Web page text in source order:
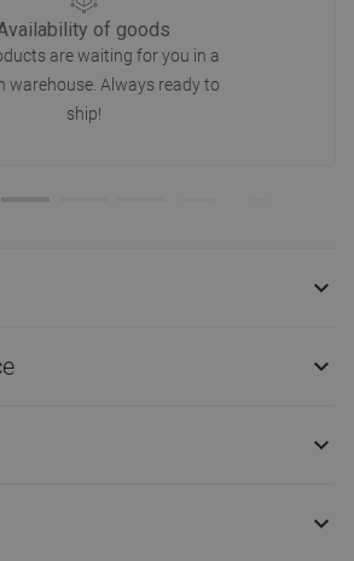
of goods
are waiting for you in a
warehouse. Always ready to
ship!



